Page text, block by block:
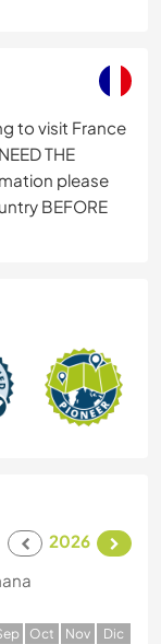
to visit France
THE
please
BEFORE
2026
ep Oct Nov Dic